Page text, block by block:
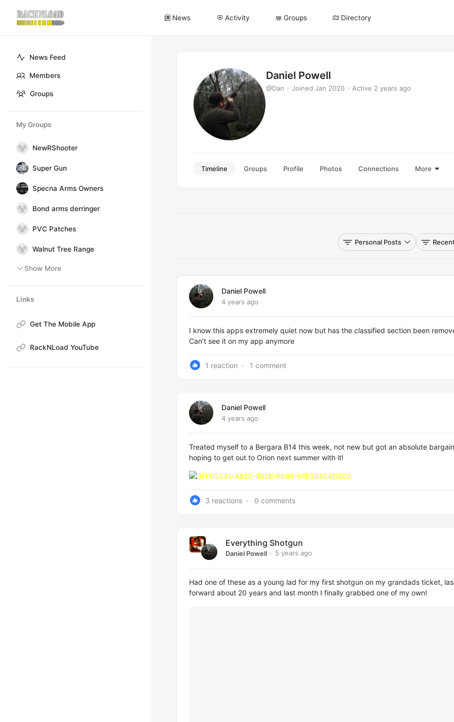
News Feed
Members
Groups
My Groups
NewRShooter
Super Gun
Specna Arms Owners
Bond arms derringer
PVC Patches
Walnut Tree Range
Show More
Links
Get The Mobile App
RackNLoad YouTube
News Activity Groups Directory
Daniel Powell
@Dan • Joined Jan 2020 • Active 2 years ago
Timeline Groups Profile Photos Connections More
Personal Posts
Daniel Powell
4 years ago
I know this apps extremely quiet now but has the classified section been
Can’t see it on my app anymore
1 reaction 1 comment
Daniel Powell
4 years ago
Treated myself to a Bergara B14 this week, not new but got an absolute
hoping to get out to Orion next summer with it!
3 reactions 0 comments
Everything Shotgun
Daniel Powell 5 years ago
Had one of these as a young lad for my first shotgun on my grandads ticket,
forward about 20 years and last month I finally grabbed one of my own!